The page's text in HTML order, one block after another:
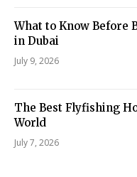
What to Know Before
in Dubai
July 9, 2026
The Best Flyfishing
World
July 7, 2026